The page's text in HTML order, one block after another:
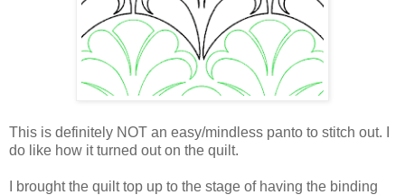
This is definitely NOT an easy/mindless panto to stitch out. I
do like how it turned out on the quilt.
I brought the quilt top up to the stage of having the binding